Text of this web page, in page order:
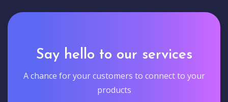
Say hello to our services
A chance for your customers to connect to your
products